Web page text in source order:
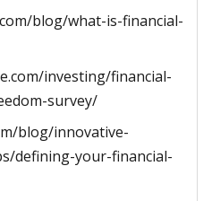
blog/what-is-financial-
investing/financial-
survey/
blog/innovative-
defining-your-financial-